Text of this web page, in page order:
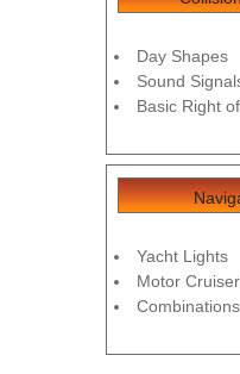
Day Shapes
Sound
Basic Right
Yacht Lights
Motor
Combinations